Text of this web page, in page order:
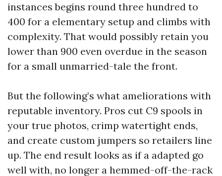
instances begins round three hundred to
400 for a elementary setup and climbs with
complexity. That would possibly retain you
lower than 900 even overdue in the season
for a small unmarried-tale the front.
But the following’s what ameliorations with
reputable inventory. Pros cut C9 spools in
your true photos, crimp watertight ends,
and create custom jumpers so retailers line
up. The end result looks as if a adapted go
well with, no longer a hemmed-off-the-rack